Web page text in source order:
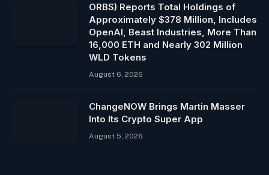
ORBS) Reports Total Holdings of
Approximately $378 Million, Includes
OpenAI, Beast Industries, More Than
16,000 ETH and Nearly 302 Million
WLD Tokens
August 6, 2026
ChangeNOW Brings Martin Masser
Into Its Crypto Super App
August 5, 2026